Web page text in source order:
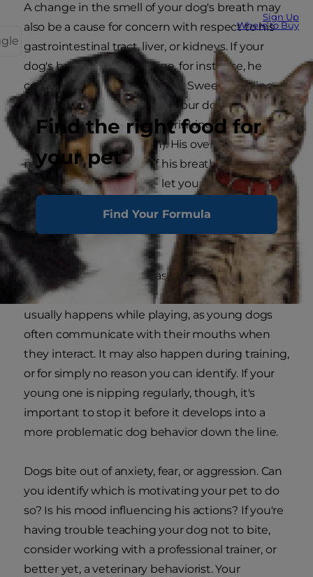
Sign Up
Where to Buy
Find the right food for
your pet
Find Your Formula
A change in the smell of your dog's breath may
also be a cause for concern with respect to his
gastrointestinal tract, liver, or kidneys. If your
dog's breath smells of urine, for instance, he
could have a kidney problem. Sweet-smelling
breath is a sign to vets that your dog may have
diabetes (especially if he's drinking more water
and urinating more often). His overall dog mood
may appear happy, but if his breath has
changed, pay attention - let your veterinarian
know.
2. Biting
Puppies may nip at you as they learn how to
communicate with their pet parents. This
usually happens while playing, as young dogs
often communicate with their mouths when
they interact. It may also happen during training,
or for simply no reason you can identify. If your
young one is nipping regularly, though, it's
important to stop it before it develops into a
more problematic dog behavior down the line.
Dogs bite out of anxiety, fear, or aggression. Can
you identify which is motivating your pet to do
so? Is his mood influencing his actions? If you're
having trouble teaching your dog not to bite,
consider working with a professional trainer, or
better yet, a veterinary behaviorist. Your